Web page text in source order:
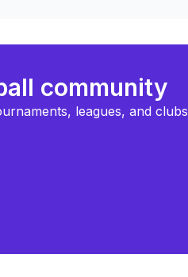
community
leagues, and clubs